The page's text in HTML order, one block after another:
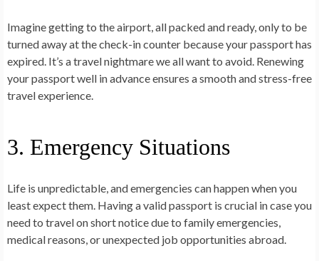
Imagine getting to the airport, all packed and ready, only to be
turned away at the check-in counter because your passport has
expired. It’s a travel nightmare we all want to avoid. Renewing
your passport well in advance ensures a smooth and stress-free
travel experience.
3. Emergency Situations
Life is unpredictable, and emergencies can happen when you
least expect them. Having a valid passport is crucial in case you
need to travel on short notice due to family emergencies,
medical reasons, or unexpected job opportunities abroad.